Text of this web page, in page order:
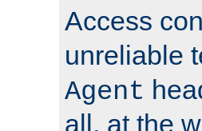
Access
unreliable
Agent
all, at the